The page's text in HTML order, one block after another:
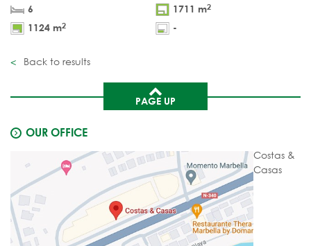
6
1711 m2
1124 m2 -
Back to results
PAGE UP
OUR OFFICE
Costas &
Casas